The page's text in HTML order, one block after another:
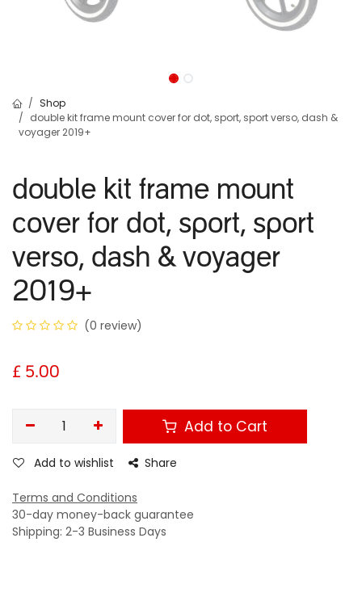
Shop
double kit frame mount cover for dot, sport, sport verso, dash &
voyager 2019+
double kit frame mount
cover for dot, sport, sport
verso, dash & voyager
2019+
(0 review)
£ 5.00
Add to Cart
Add to wishlist Share
Terms and Conditions
30-day money-back guarantee
Shipping: 2-3 Business Days